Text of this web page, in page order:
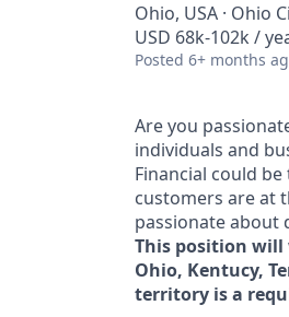
Ohio, USA · Ohio
USD 68k-102k /
Posted 6+ months
Are you
individuals and
Financial could
customers are at
passionate about
This position
Ohio, Kentucy,
territory is a